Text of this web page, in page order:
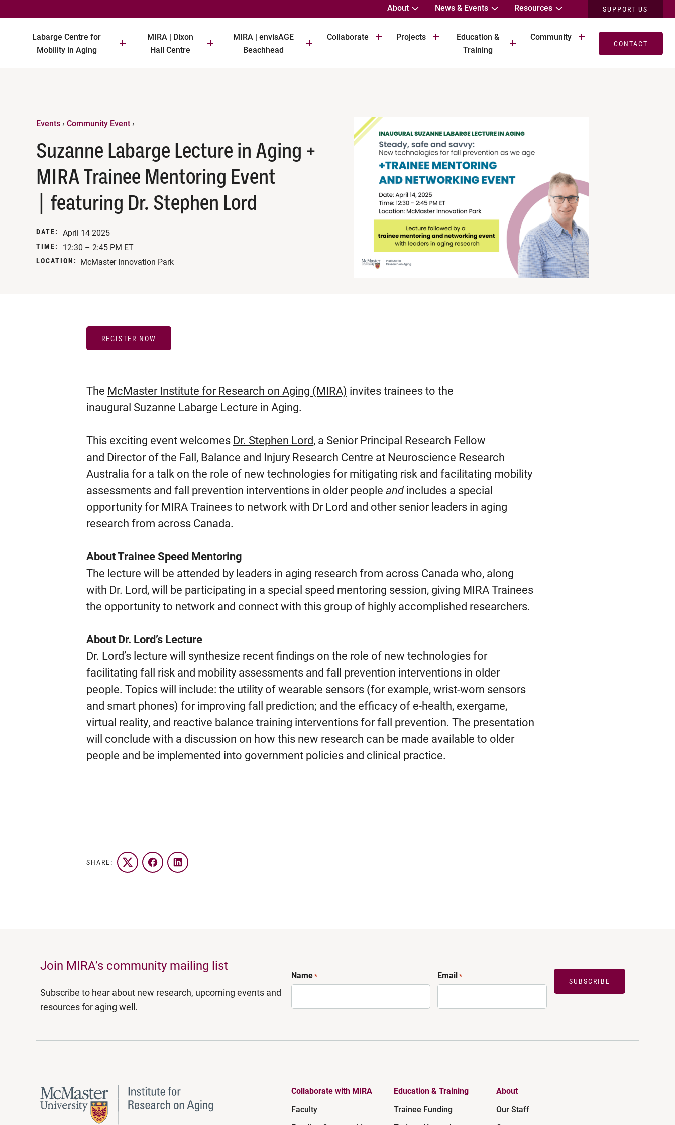
About News & Events Resources SUPPORT US
Labarge Centre for
Mobility in Aging
MIRA | Dixon
Hall Centre
MIRA | envisAGE
Beachhead
Collaborate Projects
Education &
Training
Community
CONTACT
Events › Community Event ›
Suzanne Labarge Lecture in Aging +
MIRA Trainee Mentoring Event
| featuring Dr. Stephen Lord
DATE: April 14 2025
TIME: 12:30 – 2:45 PM ET
LOCATION: McMaster Innovation Park
REGISTER NOW
The McMaster Institute for Research on Aging (MIRA) invites trainees to the
inaugural Suzanne Labarge Lecture in Aging.
This exciting event welcomes Dr. Stephen Lord, a Senior Principal Research Fellow
and Director of the Fall, Balance and Injury Research Centre at Neuroscience Research
Australia for a talk on the role of new technologies for mitigating risk and facilitating mobility
assessments and fall prevention interventions in older people andincludes a special
opportunity for MIRA Trainees to network with Dr Lord and other senior leaders in aging
research from across Canada.
About Trainee Speed Mentoring
The lecture will be attended by leaders in aging research from across Canada who, along
with Dr. Lord, will be participating in a special speed mentoring session, giving MIRA Trainees
the opportunity to network and connect with this group of highly accomplished researchers.
About Dr. Lord’s Lecture
Dr. Lord’s lecture will synthesize recent findings on the role of new technologies for
facilitating fall risk and mobility assessments and fall prevention interventions in older
people. Topics will include: the utility of wearable sensors (for example, wrist-worn sensors
and smart phones) for improving fall prediction; and the efficacy of e-health, exergame,
virtual reality, and reactive balance training interventions for fall prevention. The presentation
will conclude with a discussion on how this new research can be made available to older
people and be implemented into government policies and clinical practice.
SHARE:
TwitterFacebookLinkedIn
Join MIRA’s community mailing list
Subscribe to hear about new research, upcoming events and
resources for aging well.
Name* Email*
SUBSCRIBE
Collaborate with MIRA
Faculty
Education & Training
Trainee Funding
About
Our Staff